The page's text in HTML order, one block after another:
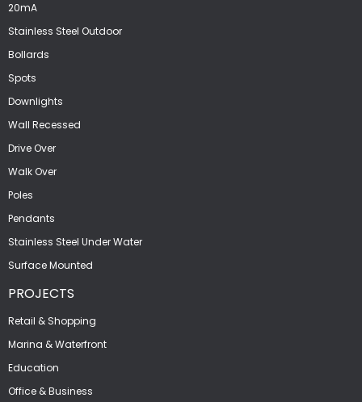
20mA
Stainless Steel Outdoor
Bollards
Spots
Downlights
Wall Recessed
Drive Over
Walk Over
Poles
Pendants
Stainless Steel Under Water
Surface Mounted
PROJECTS
Retail & Shopping
Marina & Waterfront
Education
Office & Business